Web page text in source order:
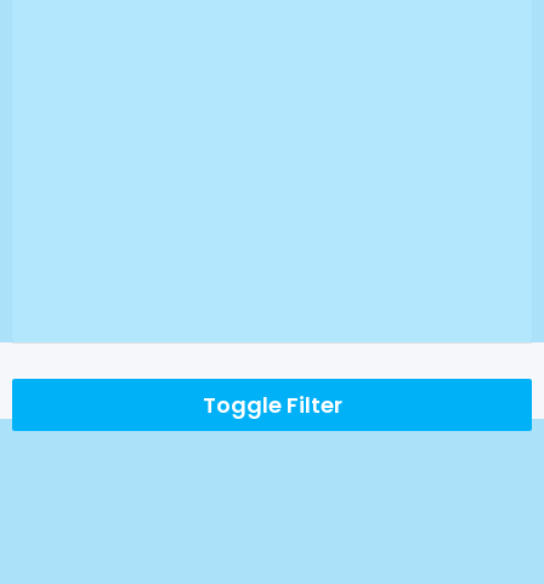
Toggle Filter